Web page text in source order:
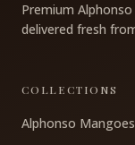
Premium
delivered fresh
COLLECTIONS
Alphonso Mangoes